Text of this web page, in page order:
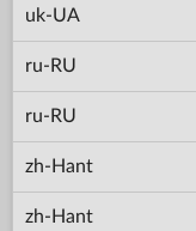
uk-UA
ru-RU
ru-RU
zh-Hant
zh-Hant